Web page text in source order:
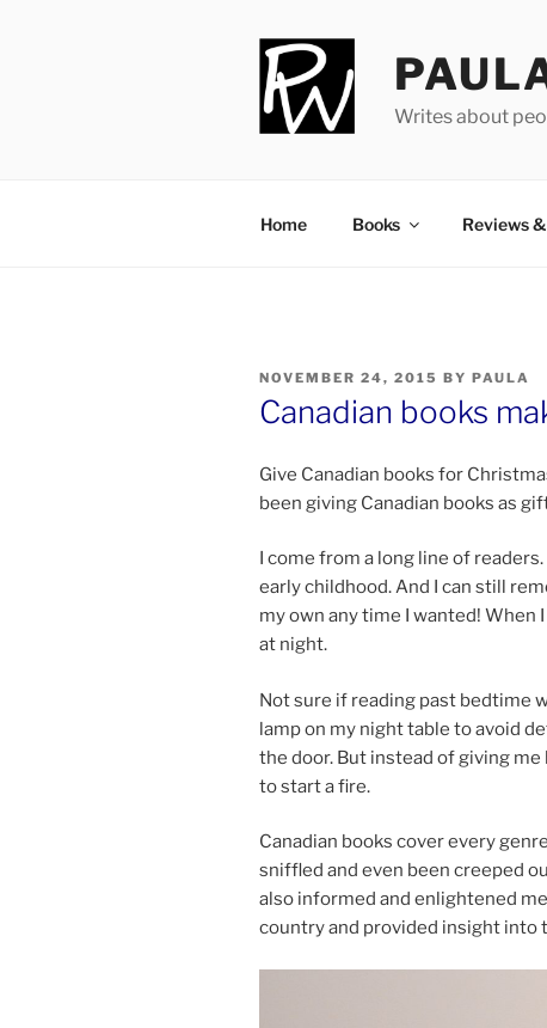
Writes about
Home Books Reviews&
POSTED
ON
NOVEMBER 24, 2015 BY PAULA
Canadian books
Give Canadian books for
been giv­ing Canadian books as
I come from a long line of
early child­hood. And I can still
my own any time I wanted! When I
at night.
Not sure if read­ing past bed­time
lamp on my night table to avoid
the door. But in­stead of giv­ing
to start a fire.
Canadian books cov­er every
sniffled and even been creeped
also in­formed and en­lightened
coun­try and provided in­sight into